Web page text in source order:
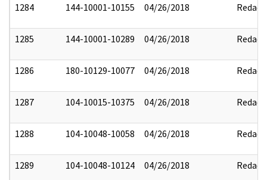
1284 144-10001-10155 04/26/2018 Redact
1285 144-10001-10289 04/26/2018 Redact
1286 180-10129-10077 04/26/2018 Redact
1287 104-10015-10375 04/26/2018 Redact
1288 104-10048-10058 04/26/2018 Redact
1289 104-10048-10124 04/26/2018 Redact